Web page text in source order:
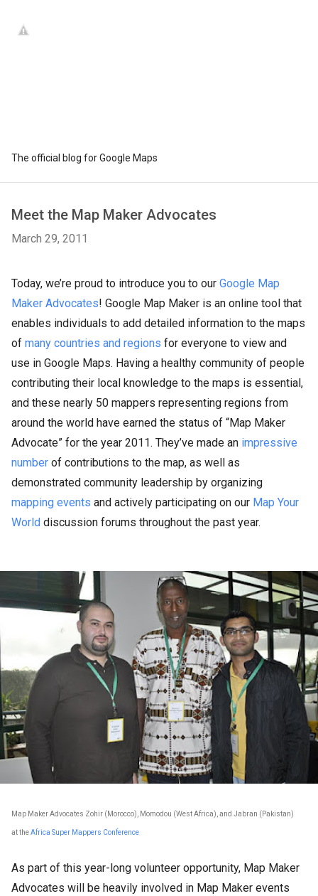
The official blog for Google Maps
Meet the Map Maker Advocates
March 29, 2011
Today, we’re proud to introduce you to our Google Map
Maker Advocates! Google Map Maker is an online tool that
enables individuals to add detailed information to the maps
of many countries and regions for everyone to view and
use in Google Maps. Having a healthy community of people
contributing their local knowledge to the maps is essential,
and these nearly 50 mappers representing regions from
around the world have earned the status of “Map Maker
Advocate” for the year 2011. They’ve made an impressive
number of contributions to the map, as well as
demonstrated community leadership by organizing
mapping events and actively participating on our Map Your
World discussion forums throughout the past year.
Map Maker Advocates Zohir (Morocco), Momodou (West Africa), and Jabran (Pakistan)
at theAfrica Super Mappers Conference
As part of this year-long volunteer opportunity, Map Maker
Advocates will be heavily involved in Map Maker events